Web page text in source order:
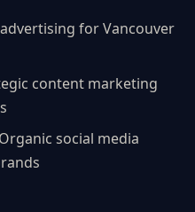
for Vancouver
content marketing
Organic social media